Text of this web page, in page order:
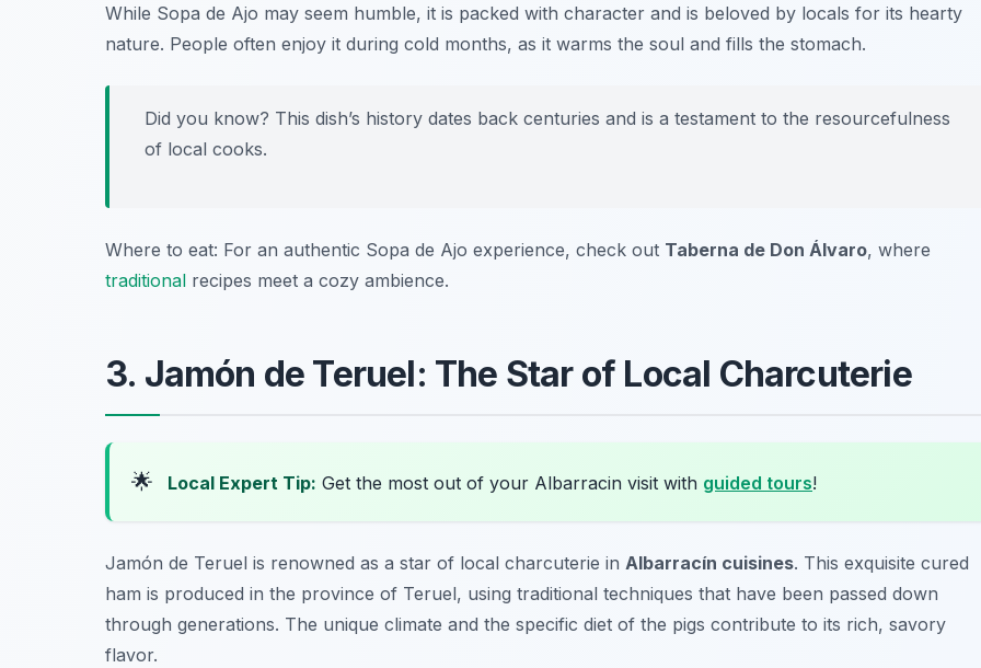
While Sopa de Ajo may seem humble, it is packed with character and is beloved by locals for its hearty
nature. People often enjoy it during cold months, as it warms the soul and fills the stomach.
Did you know? This dish’s history dates back centuries and is a testament to the resourcefulness
of local cooks.
Where to eat: For an authentic Sopa de Ajo experience, check out Taberna de Don Álvaro, where
traditional recipes meet a cozy ambience.
3. Jamón de Teruel: The Star of Local Charcuterie
🌟 Local Expert Tip: Get the most out of your Albarracin visit with guided tours!
Jamón de Teruel is renowned as a star of local charcuterie in Albarracín cuisines. This exquisite cured
ham is produced in the province of Teruel, using traditional techniques that have been passed down
through generations. The unique climate and the specific diet of the pigs contribute to its rich, savory
flavor.